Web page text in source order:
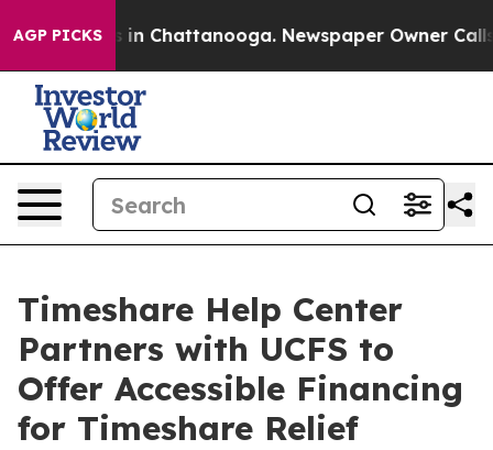
AGP PICKS
Chaos in Chattanooga. Newspaper Owner Calls
Timeshare Help Center
Partners with UCFS to
Offer Accessible Financing
for Timeshare Relief